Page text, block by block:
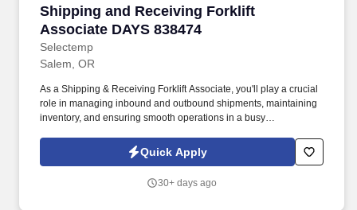
Shipping and Receiving Forklift
Associate DAYS 838474
Selectemp
Shipping and Receiving Forklift Associate
Salem, OR
As a Shipping & Receiving Forklift Associate, you'll play a crucial
role in managing inbound and outbound shipments, maintaining
inventory, and ensuring smooth operations in a busy
warehouse team to support shipping, receiving, and storage
activities, facilitating the timely delivery of products while
Quick Apply
30+ days ago